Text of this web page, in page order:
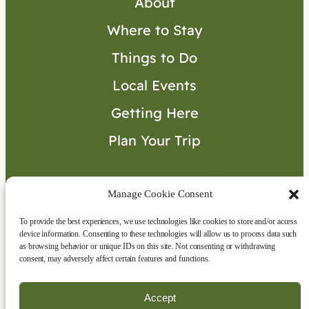
Manage Cookie Consent
To provide the best experiences, we use technologies like cookies to store and/or access
device information. Consenting to these technologies will allow us to process data such
as browsing behavior or unique IDs on this site. Not consenting or withdrawing
consent, may adversely affect certain features and functions.
Accept
Where to Stay
Things to Do
Local Events
Getting Here
Plan Your Trip
Connect with Us